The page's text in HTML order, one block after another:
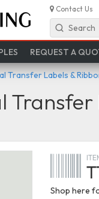
Contact Us
Search
REQUEST A
Transfer Labels &
Transfer
Shop here